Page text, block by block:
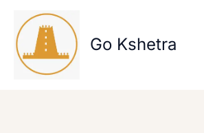
content
Go Kshetra